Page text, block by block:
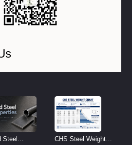
Steel
CHS Steel Weight